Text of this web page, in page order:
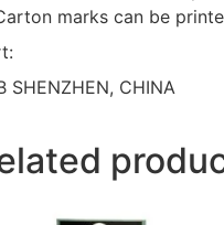
marks can be
SHENZHEN, CHINA